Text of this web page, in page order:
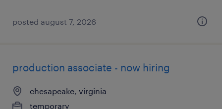
posted august 7, 2026
production associate - now hiring
chesapeake, virginia
temporary